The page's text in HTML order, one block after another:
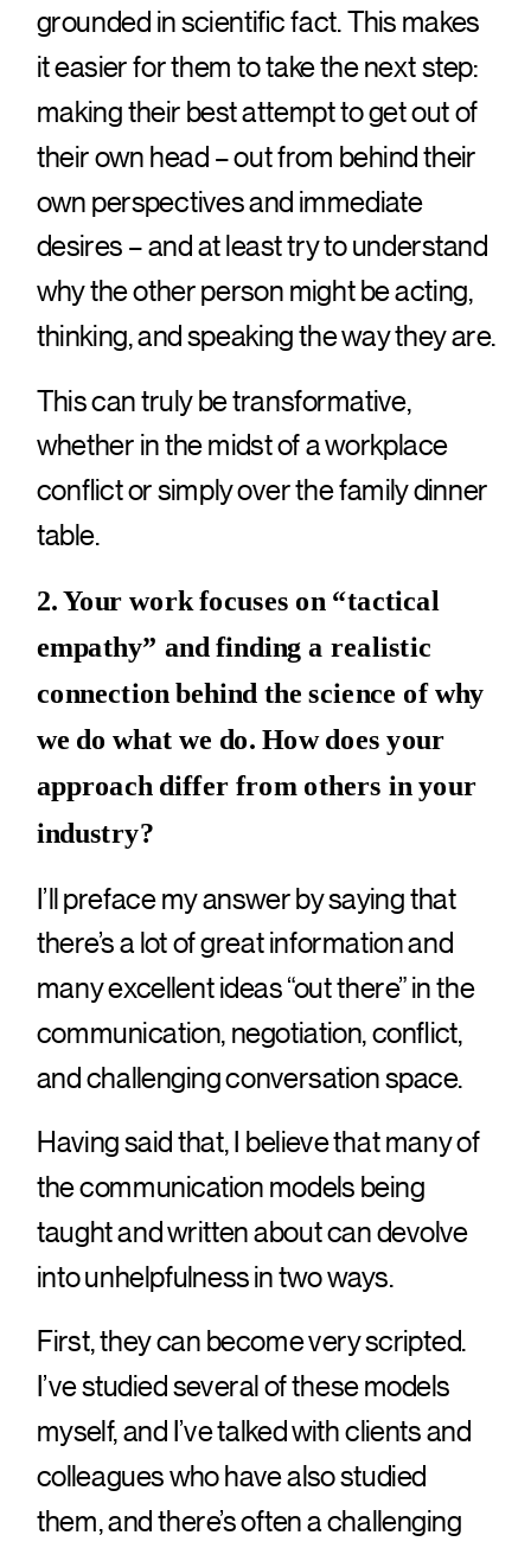
grounded in scientific fact. This makes
it easier for them to take the next step:
making their best attempt to get out of
their own head – out from behind their
own perspectives and immediate
desires – and at least try to understand
why the other person might be acting,
thinking, and speaking the way they are.
This can truly be transformative,
whether in the midst of a workplace
conflict or simply over the family dinner
table.
2. Your work focuses on “tactical
empathy” and finding a realistic
connection behind the science of why
we do what we do. How does your
approach differ from others in your
industry?
I’ll preface my answer by saying that
there’s a lot of great information and
many excellent ideas “out there” in the
communication, negotiation, conflict,
and challenging conversation space.
Having said that, I believe that many of
the communication models being
taught and written about can devolve
into unhelpfulness in two ways.
First, they can become very scripted.
I’ve studied several of these models
myself, and I’ve talked with clients and
colleagues who have also studied
them, and there’s often a challenging